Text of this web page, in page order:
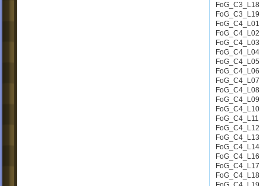
FoG_C3_L18
FoG_C3_L19
FoG_C4_L01
FoG_C4_L02
FoG_C4_L03
FoG_C4_L04
FoG_C4_L05
FoG_C4_L06
FoG_C4_L07
FoG_C4_L08
FoG_C4_L09
FoG_C4_L10
FoG_C4_L11
FoG_C4_L12
FoG_C4_L13
FoG_C4_L14
FoG_C4_L16
FoG_C4_L17
FoG_C4_L18